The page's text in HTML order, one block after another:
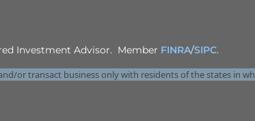
Investment Advisor. Member FINRA/SIPC.
or transact business only with residents of the states in